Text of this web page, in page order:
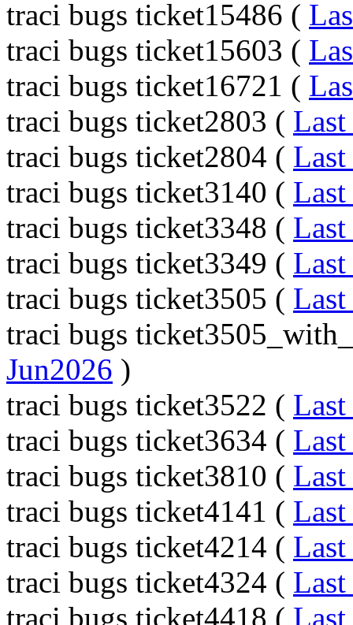
traci bugs ticket15486 (
traci bugs ticket15603 (
traci bugs ticket16721 (
traci bugs ticket2803 (
traci bugs ticket2804 (
traci bugs ticket3140 (
traci bugs ticket3348 (
traci bugs ticket3349 (
traci bugs ticket3505 (
traci bugs
Jun2026 )
traci bugs ticket3522 (
traci bugs ticket3634 (
traci bugs ticket3810 (
traci bugs ticket4141 (
traci bugs ticket4214 (
traci bugs ticket4324 (
traci bugs ticket4418 (